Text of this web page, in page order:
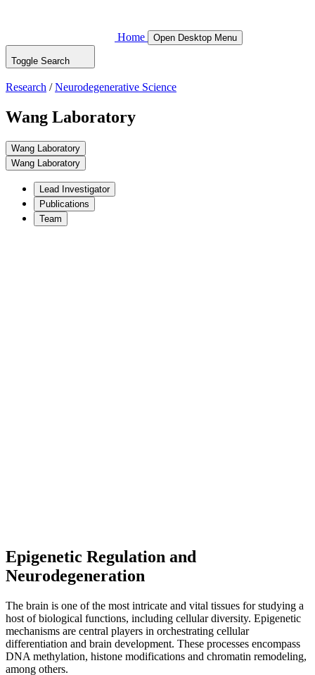
Home Open Desktop Menu
Toggle Search
Research /Neurodegenerative Science
Wang Laboratory
Wang Laboratory
Wang Laboratory
Lead Investigator
Publications
Team
Epigenetic Regulation and
Neurodegeneration
The brain is one of the most intricate and vital tissues for studying a
host of biological functions, including cellular diversity. Epigenetic
mechanisms are central players in orchestrating cellular
differentiation and brain development. These processes encompass
DNA methylation, histone modifications and chromatin remodeling,
among others.